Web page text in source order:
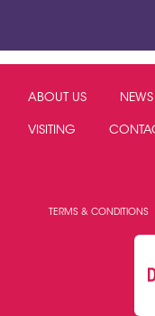
ABOUT US NEWS
VISITING
TERMS & CONDITIONS